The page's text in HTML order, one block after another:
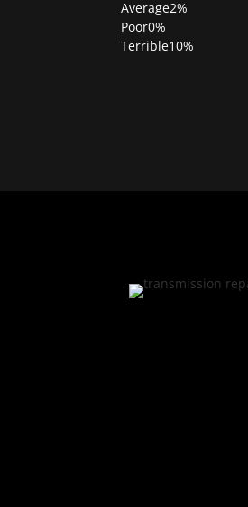
of
5
Average2%
Poor0%
Terrible10%